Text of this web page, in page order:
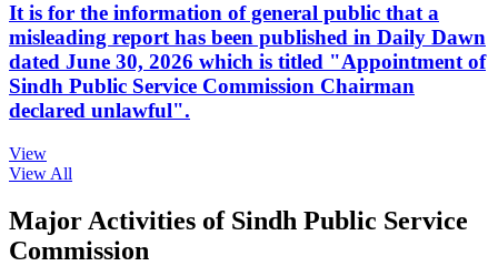
It is for the information of general public that a
misleading report has been published in Daily Dawn
dated June 30, 2026 which is titled "Appointment of
Sindh Public Service Commission Chairman
declared unlawful".
View
View All
Major Activities of Sindh Public Service
Commission